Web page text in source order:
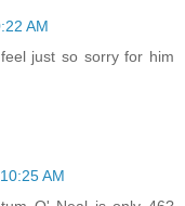
AM
just so sorry for him
AM